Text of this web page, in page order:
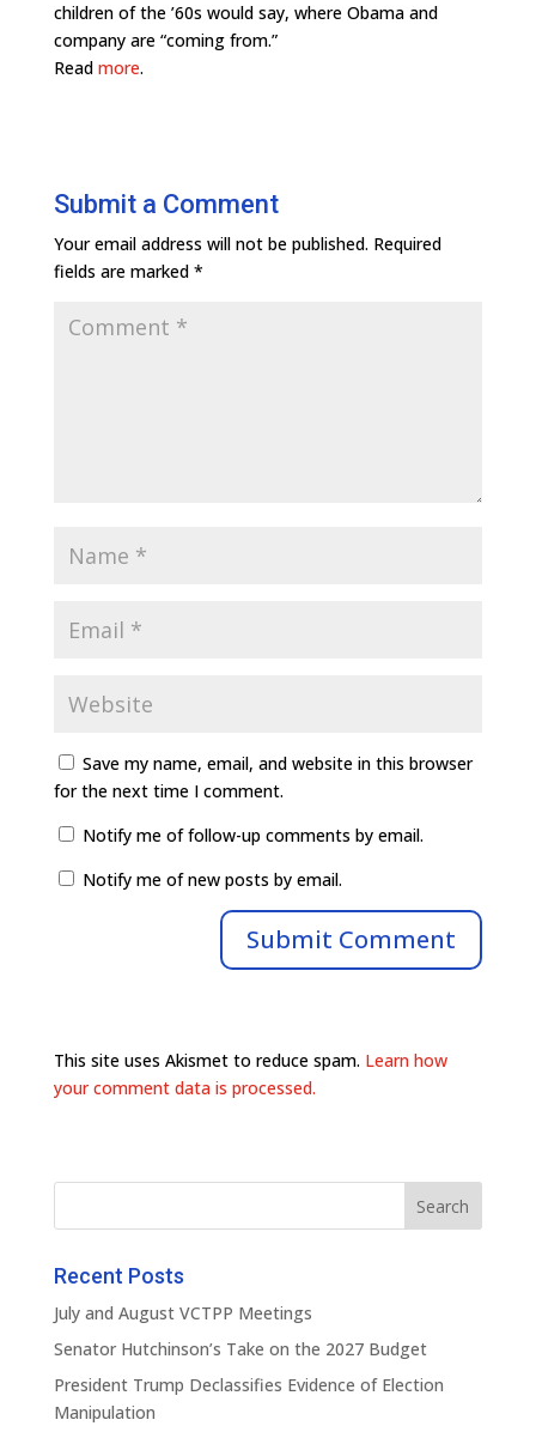
children of the ’60s would say, where Obama and
company are “coming from.”
Read more.
Submit a Comment
Your email address will not be published. Required
fields are marked *
Save my name, email, and website in this browser
for the next time I comment.
Notify me of follow-up comments by email.
Notify me of new posts by email.
This site uses Akismet to reduce spam. Learn how
your comment data is processed.
Recent Posts
July and August VCTPP Meetings
Senator Hutchinson’s Take on the 2027 Budget
President Trump Declassifies Evidence of Election
Manipulation